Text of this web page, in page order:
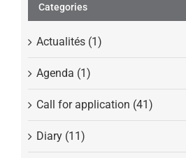
Categories
Actualités (1)
Agenda (1)
Call for application (41)
Diary (11)